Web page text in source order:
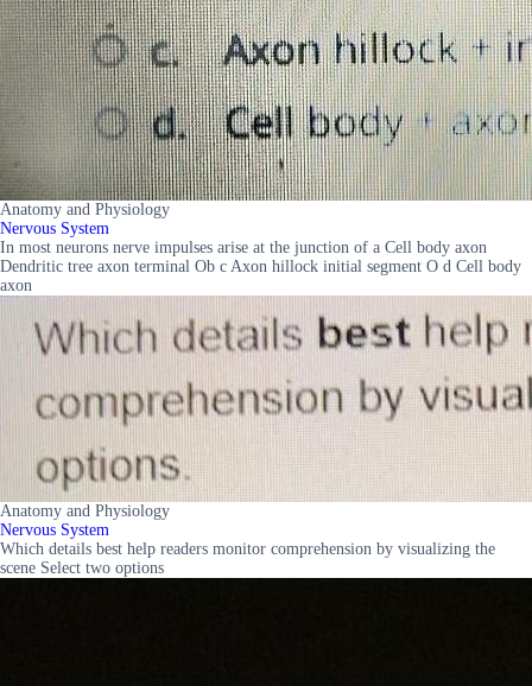
Anatomy and Physiology
Nervous System
In most neurons nerve impulses arise at the junction of a Cell body axon
Dendritic tree axon terminal Ob c Axon hillock initial segment O d Cell body
axon
Anatomy and Physiology
Nervous System
Which details best help readers monitor comprehension by visualizing the
scene Select two options